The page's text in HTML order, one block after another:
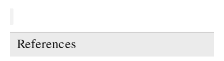
References